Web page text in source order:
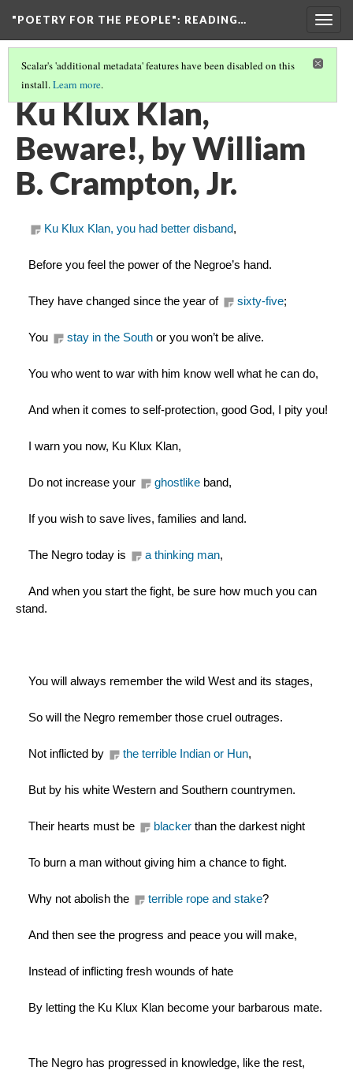
"POETRY FOR THE PEOPLE": READING…
Scalar's 'additional metadata' features have been disabled on this
install.Learn more.
SELECTIONS FROM THE ARCHIVE (W/ ANNOTATIONS)
Ku Klux Klan,
Beware!, by William
B. Crampton, Jr.
Ku Klux Klan, you had better disband,
Before you feel the power of the Negroe’s hand.
They have changed since the year of sixty-five;
You stay in the South or you won’t be alive.
You who went to war with him know well what he can do,
And when it comes to self-protection, good God, I pity you!
I warn you now, Ku Klux Klan,
Do not increase your ghostlike band,
If you wish to save lives, families and land.
The Negro today is a thinking man,
And when you start the fight, be sure how much you can
stand.
You will always remember the wild West and its stages,
So will the Negro remember those cruel outrages.
Not inflicted by the terrible Indian or Hun,
But by his white Western and Southern countrymen.
Their hearts must be blacker than the darkest night
To burn a man without giving him a chance to fight.
Why not abolish the terrible rope and stake?
And then see the progress and peace you will make,
Instead of inflicting fresh wounds of hate
By letting the Ku Klux Klan become your barbarous mate.
The Negro has progressed in knowledge, like the rest,